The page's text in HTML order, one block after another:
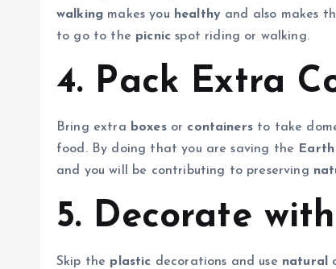
walking makes you healthy and also makes
to go to the picnic spot riding or walking.
4. Pack Extra
Bring extra boxesor containersto take
food. By doing that you are saving the
Earth
and you will be contributing to preserving
5. Decorate
Skip the plastic decorations and use natural